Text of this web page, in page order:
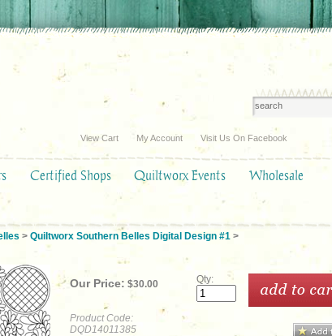
View Cart My Account Visit Us On Facebook
Certified Shops Quiltworx Events Wholesale
> Quiltworx Southern Belles Digital Design #1 >
Our Price: $30.00
Product Code:
DQD14011385
Qty: